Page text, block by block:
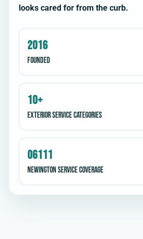
looks cared for from the curb.
2016
Founded
10+
Exterior service categories
06111
Newington service coverage